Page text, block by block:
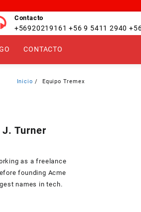
Contacto
+56920219161 +56 9 5411 2940
CONTACTO
Inicio Equipo Tremex
Turner
as a freelance
founding Acme
names in tech.